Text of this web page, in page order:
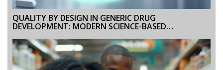
QUALITY BY DESIGN IN GENERIC DRUG
DEVELOPMENT: MODERN SCIENCE-BASED
APPROACHES